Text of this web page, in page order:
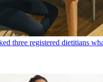
three registered dietitians